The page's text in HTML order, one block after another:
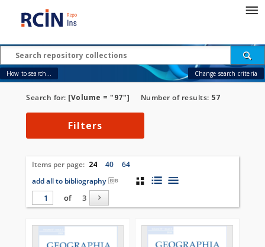
How to search... Change search criteria
Search for: [Volume = "97"] Number of results: 57
Filters
Items per page: 24 40
64
add all to bibliography
of
3